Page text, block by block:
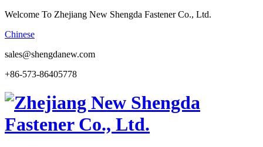
Welcome To Zhejiang New Shengda Fastener Co., Ltd.
Chinese
sales@shengdanew.com
+86-573-86405778